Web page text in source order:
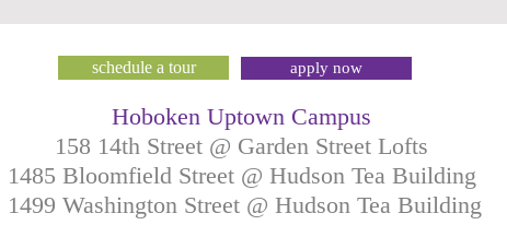
schedule a tour apply now
Hoboken Uptown Campus
158 14th Street @ Garden Street Lofts
1485 Bloomfield Street @ Hudson Tea Building
1499 Washington Street @ Hudson Tea Building